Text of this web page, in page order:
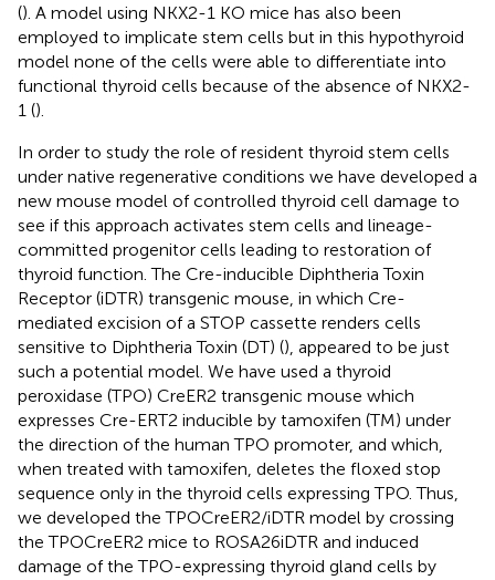
(). A model using NKX2-1 KO mice has also been
employed to implicate stem cells but in this hypothyroid
model none of the cells were able to differentiate into
functional thyroid cells because of the absence of NKX2-
1 ().
In order to study the role of resident thyroid stem cells
under native regenerative conditions we have developed a
new mouse model of controlled thyroid cell damage to
see if this approach activates stem cells and lineage-
committed progenitor cells leading to restoration of
thyroid function. The Cre-inducible Diphtheria Toxin
Receptor (iDTR) transgenic mouse, in which Cre-
mediated excision of a STOP cassette renders cells
sensitive to Diphtheria Toxin (DT) (), appeared to be just
such a potential model. We have used a thyroid
peroxidase (TPO) CreER2 transgenic mouse which
expresses Cre-ERT2 inducible by tamoxifen (TM) under
the direction of the human TPO promoter, and which,
when treated with tamoxifen, deletes the floxed stop
sequence only in the thyroid cells expressing TPO. Thus,
we developed the TPOCreER2/iDTR model by crossing
the TPOCreER2 mice to ROSA26iDTR and induced
damage of the TPO-expressing thyroid gland cells by